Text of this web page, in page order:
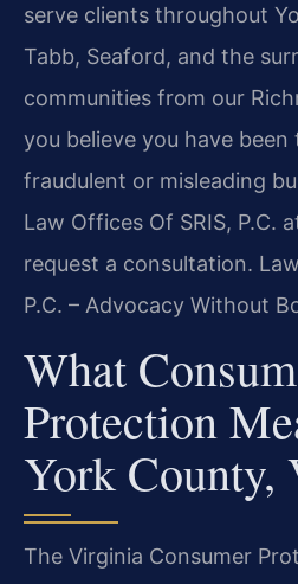
serve clients throughout
Tabb, Seaford, and the
communities from our
you believe you have
fraudulent or misleading
Law Offices Of SRIS, P.C.
request a consultation.
P.C. – Advocacy Without
What
Protection
York County,
The Virginia Consumer